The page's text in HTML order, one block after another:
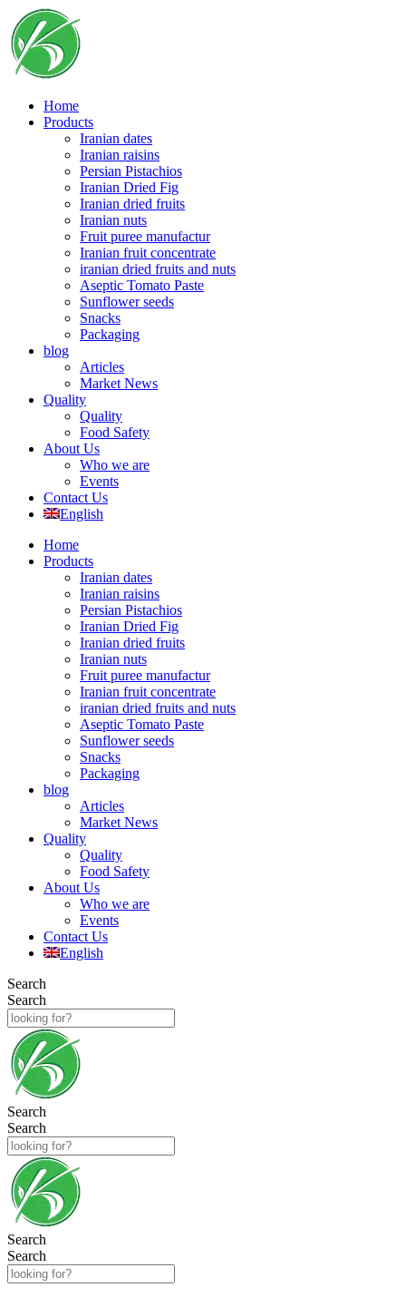
Skip
to
content
Home
Products
Iranian dates
Iranian raisins
Persian Pistachios
Iranian Dried Fig
Iranian dried fruits
Iranian nuts
Fruit puree manufactur
Iranian fruit concentrate
iranian dried fruits and nuts
Aseptic Tomato Paste
Sunflower seeds
Snacks
Packaging
blog
Articles
Market News
Quality
Quality
Food Safety
About Us
Who we are
Events
Contact Us
English
Home
Products
Iranian dates
Iranian raisins
Persian Pistachios
Iranian Dried Fig
Iranian dried fruits
Iranian nuts
Fruit puree manufactur
Iranian fruit concentrate
iranian dried fruits and nuts
Aseptic Tomato Paste
Sunflower seeds
Snacks
Packaging
blog
Articles
Market News
Quality
Quality
Food Safety
About Us
Who we are
Events
Contact Us
English
Search
Search
Search
Search
Search
Search